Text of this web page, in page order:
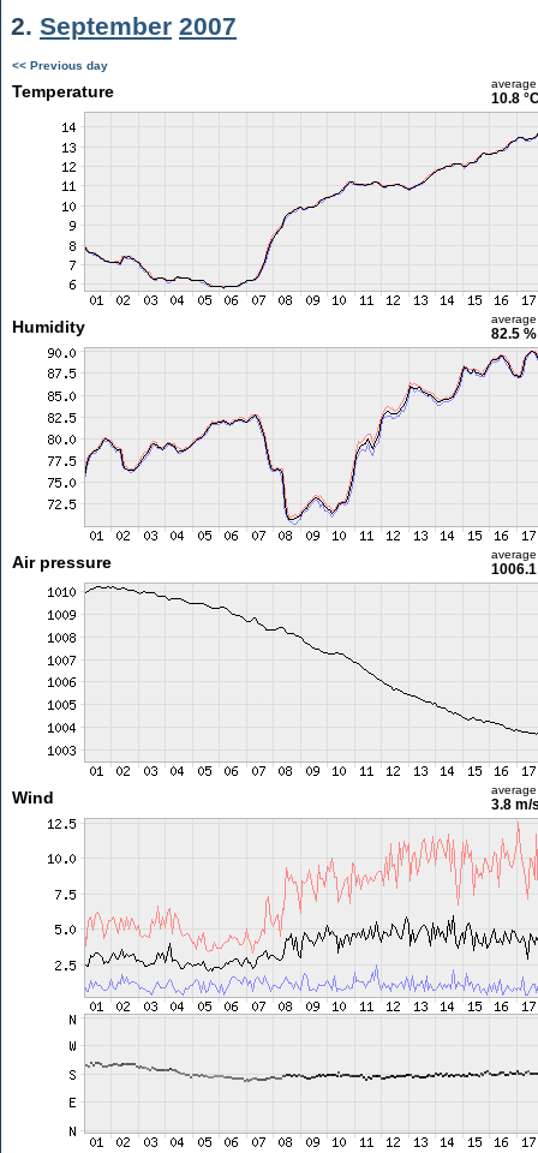
2. September 2007
<< Previous day
Temperature average
10.8
Humidity average
82.5 %
Air pressure average
Wind average
3.8 m/